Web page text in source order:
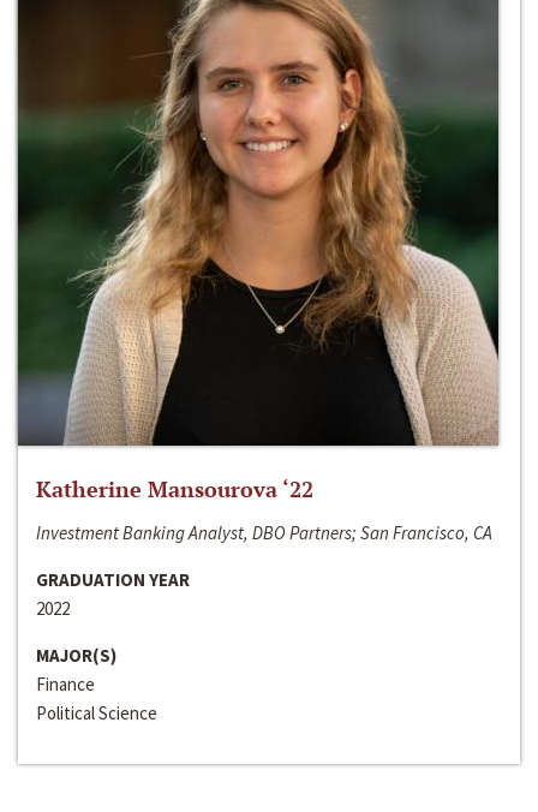
Katherine Mansourova ‘22
Investment Banking Analyst, DBO Partners; San Francisco, CA
GRADUATION YEAR
2022
MAJOR(S)
Finance
Political Science